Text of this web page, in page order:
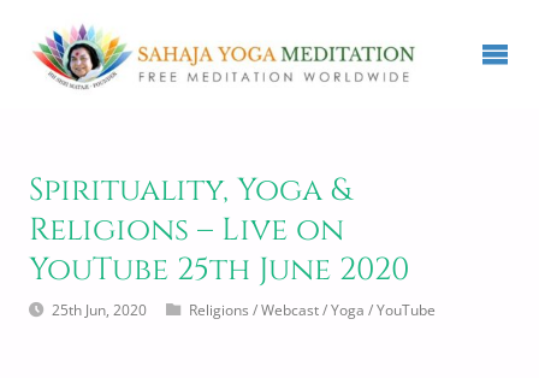
Spirituality, Yoga &
Religions – Live on
YouTube 25th June 2020
25th Jun, 2020 Religions /Webcast/Yoga /YouTube